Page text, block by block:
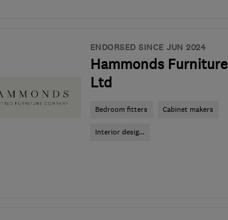
ENDORSED SINCE JUN 2024
Hammonds Furniture
Ltd
Bedroom fitters Cabinet makers
Interior desig...